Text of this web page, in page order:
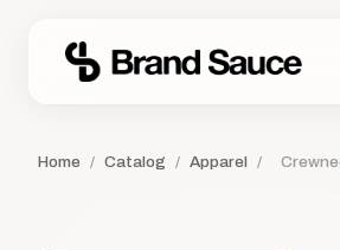
Home / Catalog / Apparel /